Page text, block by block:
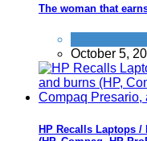
The woman that
October 5,
HP Recalls Laptops